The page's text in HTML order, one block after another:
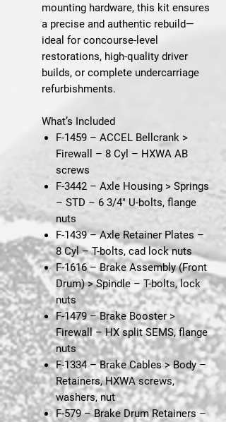
mounting hardware, this kit ensures
a precise and authentic rebuild—
ideal for concourse-level
restorations, high-quality driver
builds, or complete undercarriage
refurbishments.
What’s Included
F-1459 – ACCEL Bellcrank >
Firewall – 8 Cyl – HXWA AB
screws
F-3442 – Axle Housing > Springs
– STD – 6 3/4" U-bolts, flange
nuts
F-1439 – Axle Retainer Plates –
8 Cyl– T-bolts, cad lock nuts
F-1616 – Brake Assembly (Front
Drum) > Spindle– T-bolts, lock
nuts
F-1479 – Brake Booster >
Firewall– HX split SEMS, flange
nuts
F-1334 – Brake Cables > Body–
Retainers, HXWA screws,
washers, nut
F-579 – Brake Drum Retainers –